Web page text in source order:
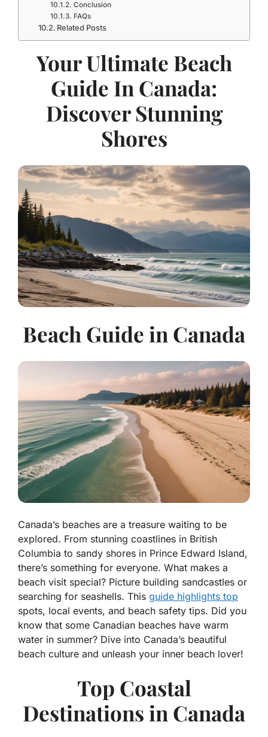
Conclusion
FAQs
Related Posts
Your Ultimate Beach
Guide In Canada:
Discover Stunning
Shores
Beach Guide in Canada
Canada’s beaches are a treasure waiting to be
explored. From stunning coastlines in British
Columbia to sandy shores in Prince Edward Island,
there’s something for everyone. What makes a
beach visit special? Picture building sandcastles or
searching for seashells. This guide highlights top
spots, local events, and beach safety tips. Did you
know that some Canadian beaches have warm
water in summer? Dive into Canada’s beautiful
beach culture and unleash your inner beach lover!
Top Coastal
Destinations in Canada